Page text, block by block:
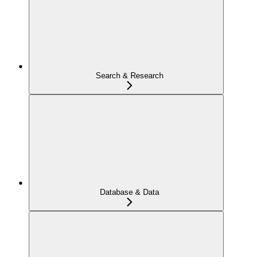
Search & Research
Database & Data